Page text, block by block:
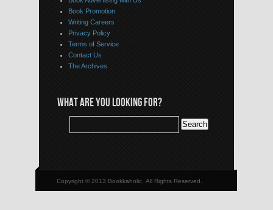
Book Promotion
Writing Careers
Privacy Policy
Terms of Service
Contact Us
The Archives
WHAT ARE YOU LOOKING FOR?
Copyright © 2013 Bookkaholic, All Rights Reserved.